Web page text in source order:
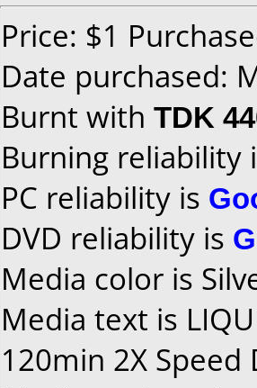
Price: $1
Date purchased:
Burnt with TDK
Burning reliability
PC reliability is
DVD reliability is
Media color is
Media text is
120min 2X Speed